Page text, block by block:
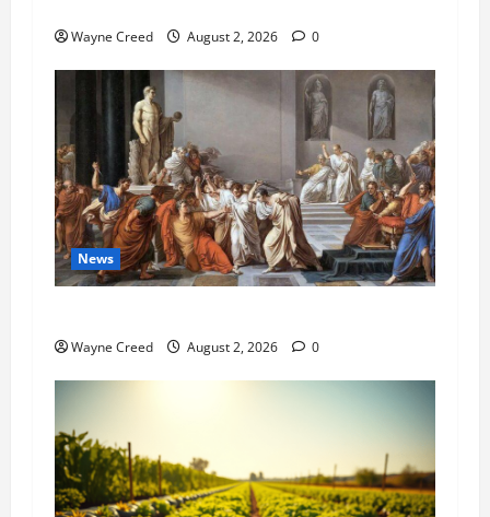
Wayne Creed August 2, 2026 0
News
Wayne Creed August 2, 2026 0